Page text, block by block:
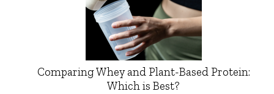
Comparing Whey and Plant-Based Protein:
Which is Best?